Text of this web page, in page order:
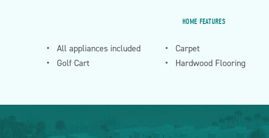
HOME FEATURES
All appliances included Carpet
Golf Cart
Hardwood Flooring